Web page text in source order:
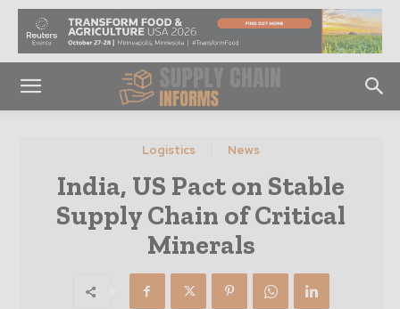
Logistics News
India, US Pact on Stable
Supply Chain of Critical
Minerals